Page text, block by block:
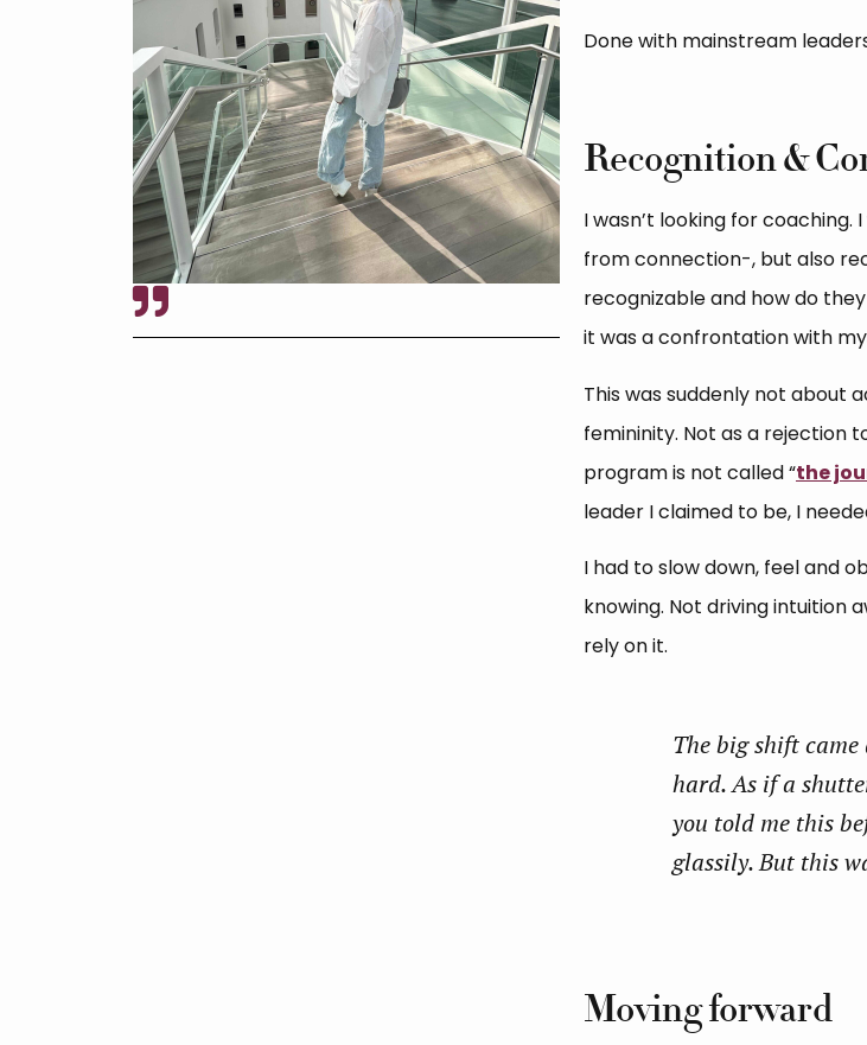
Done with mainstream
Recognition &
I wasn’t looking for coaching.
from connection-, but also
recognizable and how do
it was a confrontation with
This was suddenly not about
femininity. Not as a rejection
program is not called “the
leader I claimed to be, I
I had to slow down, feel and
knowing. Not driving intuition
rely on it.
The big shift
hard. As if a
you told me this
glassily. But this
Moving forward